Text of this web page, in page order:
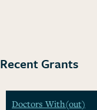
Recent Grants
Doctors With(out)